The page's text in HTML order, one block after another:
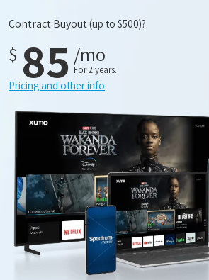
Contract Buyout(up to $500)?
$ 85 /mo
For 2 years.
Pricing and other info